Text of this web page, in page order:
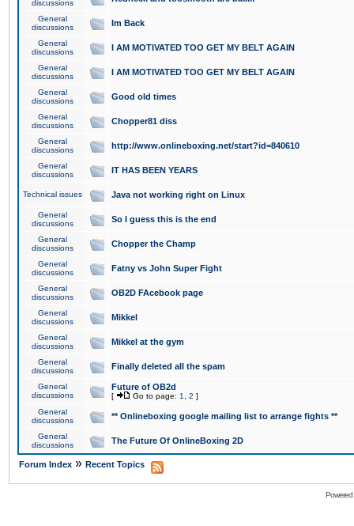
discussions
General
discussions
Im Back
General
discussions
I AM MOTIVATED TOO GET MY BELT AGAIN
General
discussions
I AM MOTIVATED TOO GET MY BELT AGAIN
General
discussions
Good old times
General
discussions
Chopper81 diss
General
discussions
http://www.onlineboxing.net/start?id=840610
General
discussions
IT HAS BEEN YEARS
Technical issues Java not working right on Linux
General
discussions
So I guess this is the end
General
discussions
Chopper the Champ
General
discussions
Fatny vs John Super Fight
General
discussions
OB2D FAcebook page
General
discussions
Mikkel
General
discussions
Mikkel at the gym
General
discussions
Finally deleted all the spam
General
discussions
Future of OB2d
[ Go to page: 1 2 ]
General
discussions
** Onlineboxing google mailing list to arrange fights **
General
discussions
The Future Of OnlineBoxing 2D
Forum Index » Recent Topics